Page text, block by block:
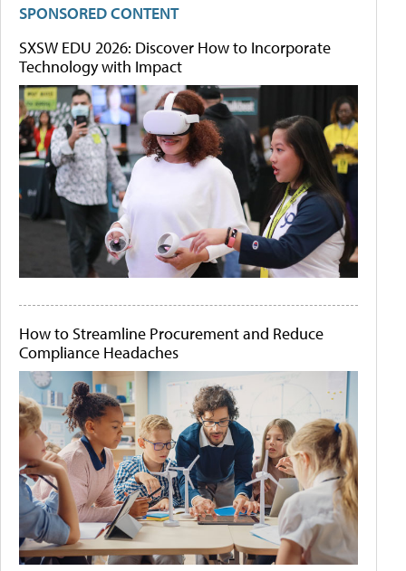
SPONSORED CONTENT
SXSW EDU 2026: Discover How to Incorporate
Technology with Impact
How to Streamline Procurement and Reduce
Compliance Headaches